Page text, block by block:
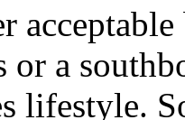
or a
lifestyle.